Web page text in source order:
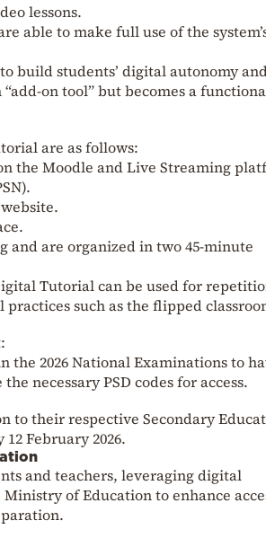
lessons.
able to make full use of the
build students’ digital autonomy
on tool” but becomes a
are as follows:
the Moodle and Live Streaming
and are organized in two 45-minute
Tutorial can be used for
such as the flipped
2026 National Examinations to
necessary PSD codes for access.
to their respective Secondary
February 2026.
and teachers, leveraging digital
of Education to enhance